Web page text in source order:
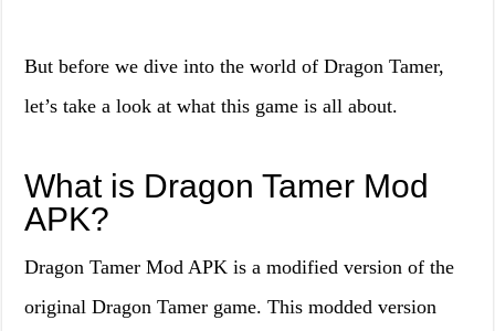
But before we dive into the world of Dragon Tamer,
let’s take a look at what this game is all about.
What is Dragon Tamer Mod
APK?
Dragon Tamer Mod APK is a modified version of the
original Dragon Tamer game. This modded version